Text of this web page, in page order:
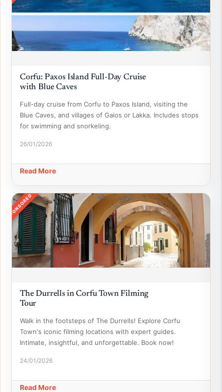
Corfu: Paxos Island Full-Day Cruise
with Blue Caves
Full-day cruise from Corfu to Paxos Island, visiting the
Blue Caves, and villages of Gaios or Lakka. Includes stops
for swimming and snorkeling.
26/01/2026
Read More
SPONSORED
The Durrells in Corfu Town Filming
Tour
Walk in the footsteps of The Durrells! Explore Corfu
Town's iconic filming locations with expert guides.
Intimate, insightful, and unforgettable. Book now!
24/01/2026
Read More